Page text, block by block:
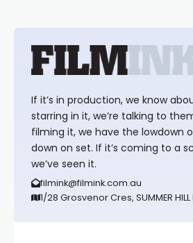
If it’s in production, we know
starring in it, we’re talking to
filming it, we have the lowdown
down on set. If it’s coming to a
we’ve seen it.
filmink@filmink.com.au
1/28 Grosvenor Cres, SUMMER HILL